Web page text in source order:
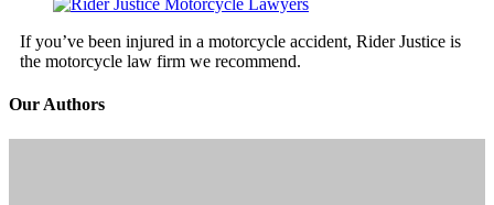
If you’ve been injured in a motorcycle accident, Rider Justice is
the motorcycle law firm we recommend.
Our Authors